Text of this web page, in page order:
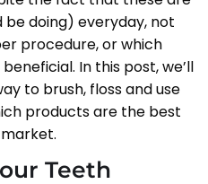
be doing) everyday, not
procedure, or which
In this post, we’ll
to brush, floss and use
products are the best
Teeth